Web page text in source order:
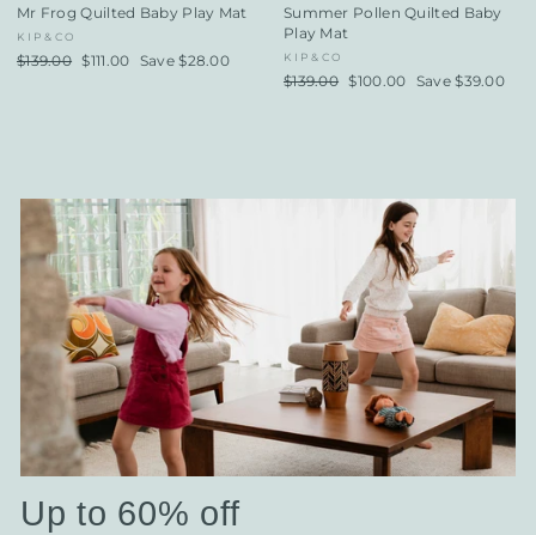
Mr Frog Quilted Baby Play Mat
KIP&CO
Regular
$139.00 Sale
$111.00 Save $28.00
Summer Pollen Quilted Baby
Play Mat
KIP&CO
Regular
$139.00 Sale
$100.00 Save $39.00
Up to 60% off